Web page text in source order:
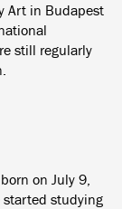
Art in Budapest
still regularly
on July 9,
studying